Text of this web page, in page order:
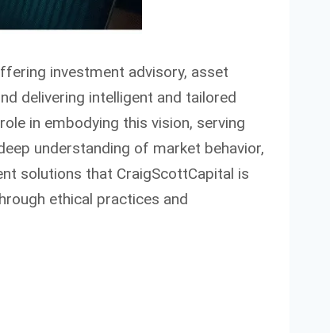
investment advisory, asset
delivering intelligent and tailored
in embodying this vision, serving
understanding of market behavior,
solutions that CraigScottCapital is
ethical practices and